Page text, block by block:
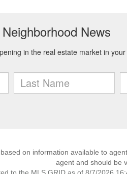
on information available to
agent and should be